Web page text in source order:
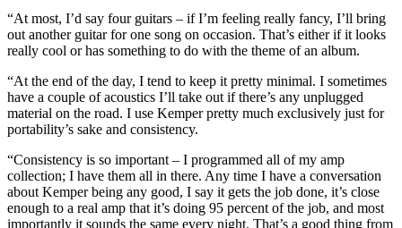
“At most, I’d say four guitars – if I’m feeling really fancy, I’ll bring
out another guitar for one song on occasion. That’s either if it looks
really cool or has something to do with the theme of an album.
“At the end of the day, I tend to keep it pretty minimal. I sometimes
have a couple of acoustics I’ll take out if there’s any unplugged
material on the road. I use Kemper pretty much exclusively just for
portability’s sake and consistency.
“Consistency is so important – I programmed all of my amp
collection; I have them all in there. Any time I have a conversation
about Kemper being any good, I say it gets the job done, it’s close
enough to a real amp that it’s doing 95 percent of the job, and most
importantly it sounds the same every night. That’s a good thing from